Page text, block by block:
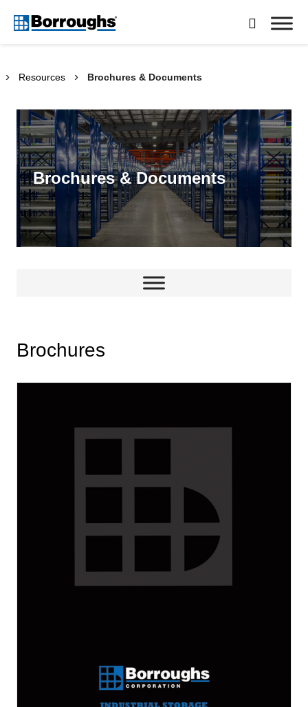

› Resources › Brochures & Documents
Brochures & Documents
Brochures